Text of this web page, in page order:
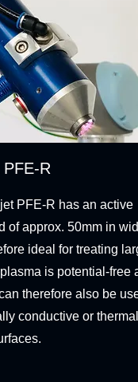
R
PFE-R has an active
of approx. 50mm in
ideal for treating
is potential-free
therefore also be
conductive or